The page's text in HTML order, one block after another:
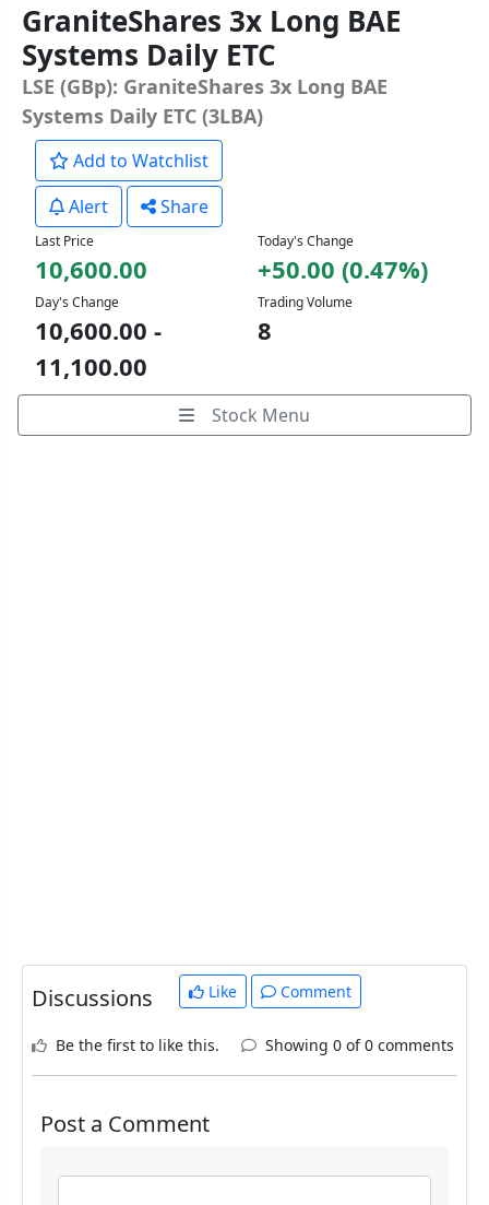
GraniteShares 3x Long BAE
Systems Daily ETC
LSE (GBp): GraniteShares 3x Long BAE
Systems Daily ETC (3LBA)
Add to Watchlist
Alert
Share
Last Price
10,600.00
Today's Change
+50.00 (0.47%)
Day's Change
10,600.00 -
11,100.00
Trading Volume
8
Stock Menu
Discussions Like Comment
Be the first to like this. Showing 0 of 0 comments
Post a Comment